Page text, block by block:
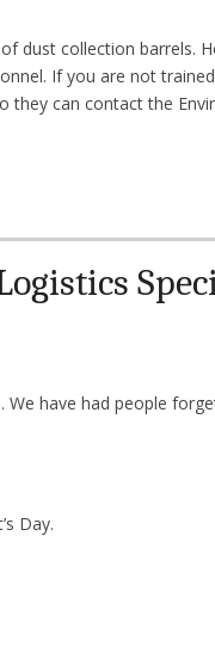
dust collection barrels.
If you are not
they can contact the
We have had people
Day.